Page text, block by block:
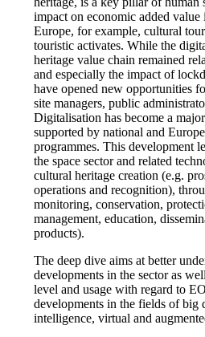
impact on economic added value
Europe, for example, cultural
touristic activates. While the
heritage value chain remained
and especially the impact of
have opened new opportunities
site managers, public
Digitalisation has become a
supported by national and
programmes. This development
the space sector and related
cultural heritage creation (e.g.
operations and recognition),
monitoring, conservation,
management, education,
products).
The deep dive aims at better
developments in the sector as
level and usage with regard to
developments in the fields of big
intelligence, virtual and